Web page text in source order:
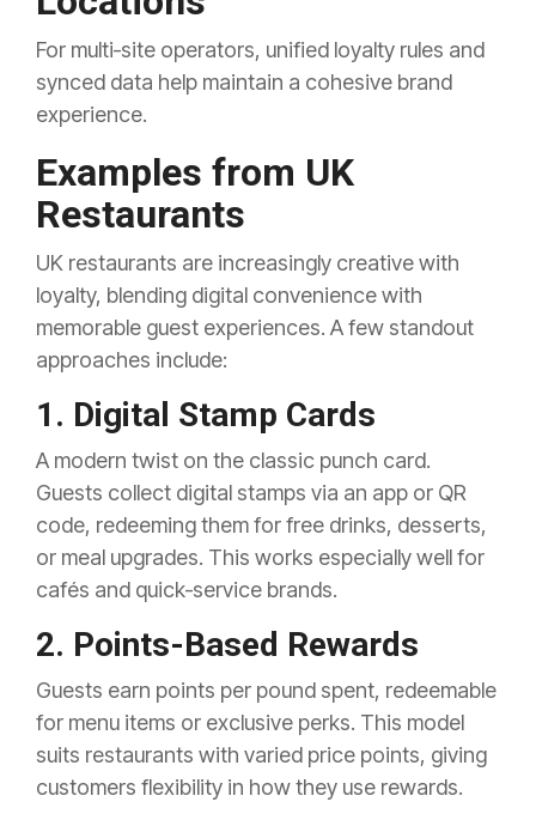
For multi‑site operators, unified loyalty rules and
synced data help maintain a cohesive brand
experience.
Examples from UK
Restaurants
UK restaurants are increasingly creative with
loyalty, blending digital convenience with
memorable guest experiences. A few standout
approaches include:
1. Digital Stamp Cards
A modern twist on the classic punch card.
Guests collect digital stamps via an app or QR
code, redeeming them for free drinks, desserts,
or meal upgrades. This works especially well for
cafés and quick‑service brands.
2. Points-Based Rewards
Guests earn points per pound spent, redeemable
for menu items or exclusive perks. This model
suits restaurants with varied price points, giving
customers flexibility in how they use rewards.